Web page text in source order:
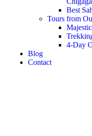
Best
Tours from
4-Day
Blog
Contact